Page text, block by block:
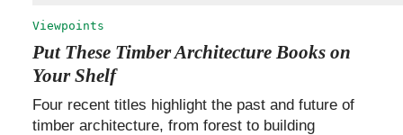
Viewpoints
Put These Timber Architecture Books on
Your Shelf
Four recent titles highlight the past and future of
timber architecture, from forest to building